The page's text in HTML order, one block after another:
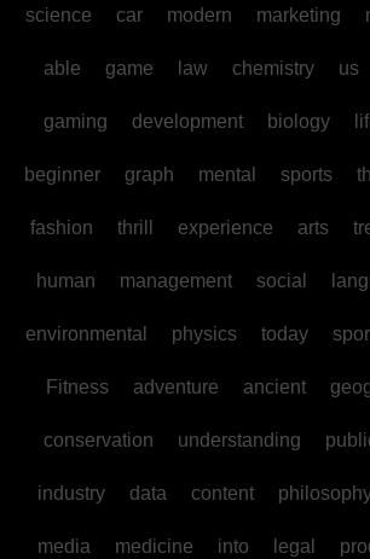
science car modern marketing
able game law chemistry us
gaming development biology
beginner graph mental sports
fashion thrill experience arts
human management social
environmental physics today
Fitness adventure ancient
conservation understanding
industry data content
media medicine into legal